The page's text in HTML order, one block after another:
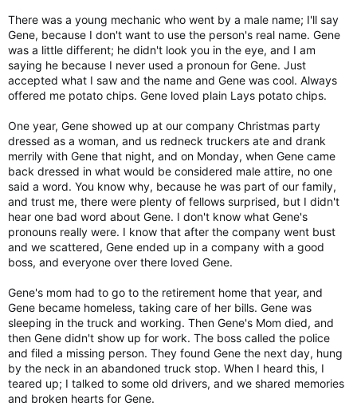
trans people need to deal with.
There was a young mechanic who went by a male name; I'll say
Gene, because I don't want to use the person's real name. Gene
was a little different; he didn't look you in the eye, and I am
saying he because I never used a pronoun for Gene. Just
accepted what I saw and the name and Gene was cool. Always
offered me potato chips. Gene loved plain Lays potato chips.
One year, Gene showed up at our company Christmas party
dressed as a woman, and us redneck truckers ate and drank
merrily with Gene that night, and on Monday, when Gene came
back dressed in what would be considered male attire, no one
said a word. You know why, because he was part of our family,
and trust me, there were plenty of fellows surprised, but I didn't
hear one bad word about Gene. I don't know what Gene's
pronouns really were. I know that after the company went bust
and we scattered, Gene ended up in a company with a good
boss, and everyone over there loved Gene.
Gene's mom had to go to the retirement home that year, and
Gene became homeless, taking care of her bills. Gene was
sleeping in the truck and working. Then Gene's Mom died, and
then Gene didn't show up for work. The boss called the police
and filed a missing person. They found Gene the next day, hung
by the neck in an abandoned truck stop. When I heard this, I
teared up; I talked to some old drivers, and we shared memories
and broken hearts for Gene.